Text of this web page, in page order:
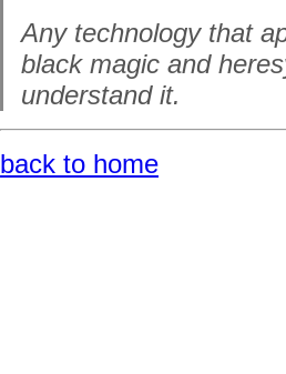
Any technology that
black magic and
understand it.
back to home